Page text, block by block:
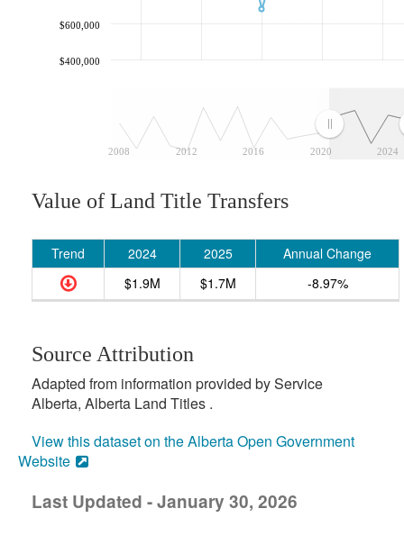
2008 2012 2016 2020 2024
$400,000
$600,000
Value of Land Title Transfers
Trend 2024 2025
Annual Change
$1.9M
$1.7M -8.97%
Source Attribution
Adapted from information provided by Service
Alberta, Alberta Land Titles .
View this dataset on the Alberta Open Government
Website
Last Updated - January 30, 2026